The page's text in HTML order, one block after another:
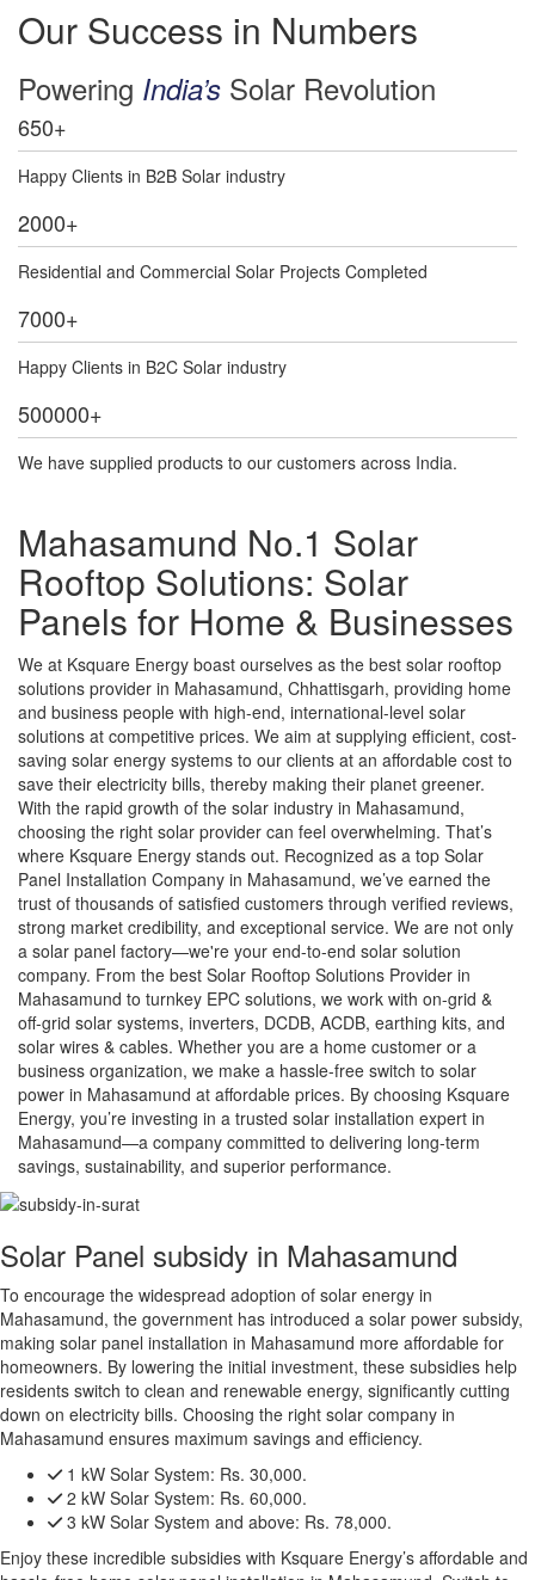
Our Success in Numbers
Powering India’s Solar Revolution
650+
Happy Clients in B2B Solar industry
2000+
Residential and Commercial Solar Projects Completed
7000+
Happy Clients in B2C Solar industry
500000+
We have supplied products to our customers across India.
Mahasamund No.1 Solar
Rooftop Solutions: Solar
Panels for Home & Businesses
We at Ksquare Energy boast ourselves as the best solar rooftop
solutions provider in Mahasamund, Chhattisgarh, providing home
and business people with high-end, international-level solar
solutions at competitive prices. We aim at supplying efficient, cost-
saving solar energy systems to our clients at an affordable cost to
save their electricity bills, thereby making their planet greener.
With the rapid growth of the solar industry in Mahasamund,
choosing the right solar provider can feel overwhelming. That’s
where Ksquare Energy stands out. Recognized as a top Solar
Panel Installation Company in Mahasamund, we’ve earned the
trust of thousands of satisfied customers through verified reviews,
strong market credibility, and exceptional service. We are not only
a solar panel factory—we're your end-to-end solar solution
company. From the best Solar Rooftop Solutions Provider in
Mahasamund to turnkey EPC solutions, we work with on-grid &
off-grid solar systems, inverters, DCDB, ACDB, earthing kits, and
solar wires & cables. Whether you are a home customer or a
business organization, we make a hassle-free switch to solar
power in Mahasamund at affordable prices. By choosing Ksquare
Energy, you’re investing in a trusted solar installation expert in
Mahasamund—a company committed to delivering long-term
savings, sustainability, and superior performance.
Solar Panel subsidy in Mahasamund
To encourage the widespread adoption of solar energy in
Mahasamund, the government has introduced a solar power subsidy,
making solar panel installation in Mahasamund more affordable for
homeowners. By lowering the initial investment, these subsidies help
residents switch to clean and renewable energy, significantly cutting
down on electricity bills. Choosing the right solar company in
Mahasamund ensures maximum savings and efficiency.
1 kW Solar System: Rs. 30,000.
2 kW Solar System: Rs. 60,000.
3 kW Solar System and above: Rs. 78,000.
Enjoy these incredible subsidies with Ksquare Energy’s affordable and